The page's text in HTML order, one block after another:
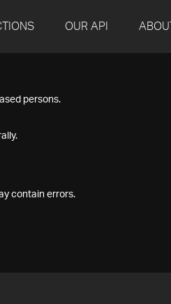
OUR API ABOUT
persons.
contain errors.